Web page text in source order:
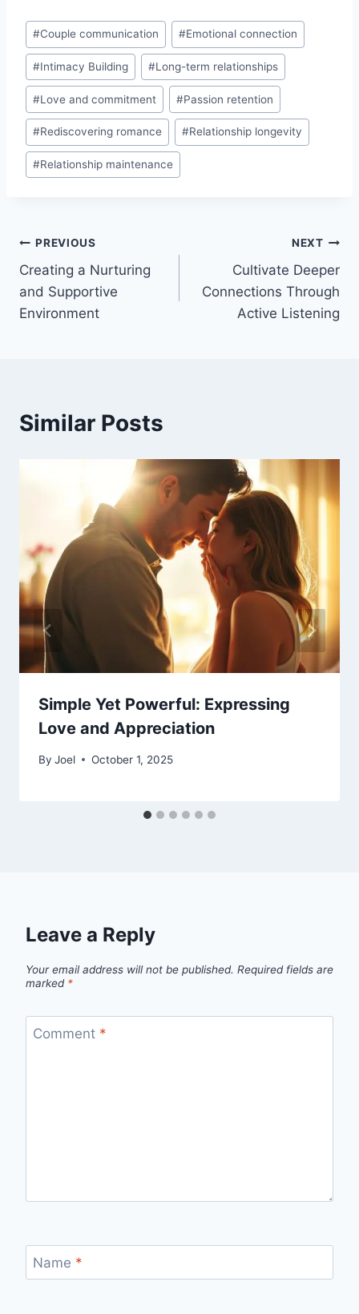
Post
Tags:
#Couple communication #Emotional connection
#Intimacy Building #Long-term relationships
#Love and commitment #Passion retention
#Rediscovering romance #Relationship longevity
#Relationship maintenance
Post
navigation
PREVIOUS
Creating a Nurturing
and Supportive
Environment
NEXT
Cultivate Deeper
Connections Through
Active Listening
Similar Posts
Simple Yet Powerful: Expressing
Love and Appreciation
By Joel October 1, 2025
Leave a Reply
Your email address will not be published. Required fields are
marked *
Comment *
Name *